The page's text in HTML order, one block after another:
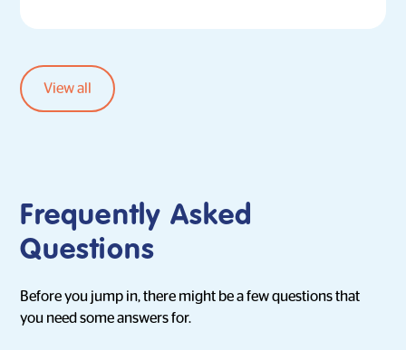
View all
Frequently Asked
Questions
Before you jump in, there might be a few questions that
you need some answers for.